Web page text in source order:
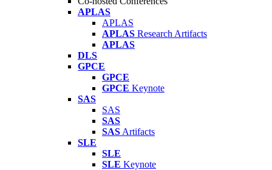
APLAS
APLAS
APLAS Research Artifacts
APLAS
DLS
GPCE
GPCE
GPCE Keynote
SAS
SAS
SAS
SAS Artifacts
SLE
SLE
SLE Keynote